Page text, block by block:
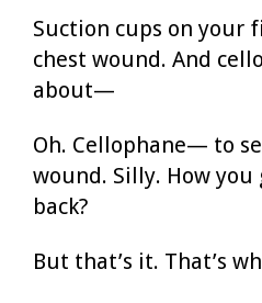
Suction cups on your
chest wound. And
about—
Oh. Cellophane— to
wound. Silly. How you
back?
But that’s it. That’s